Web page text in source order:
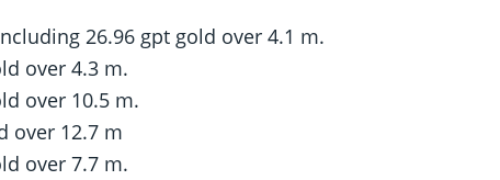
26.96 gpt gold over 4.1 m.
over 4.3 m.
over 10.5 m.
over 12.7 m
over 7.7 m.